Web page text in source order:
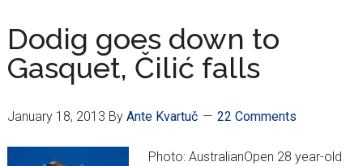
singles,
doubles
title
Aussie
Dodig goes down to
Gasquet, Čilić falls
January 18, 2013 By Ante Kvartuč 22 Comments
Photo: AustralianOpen 28 year-old